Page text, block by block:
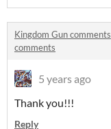
Kingdom Gun comments
comments
5 years ago
Thank you!!!
Reply